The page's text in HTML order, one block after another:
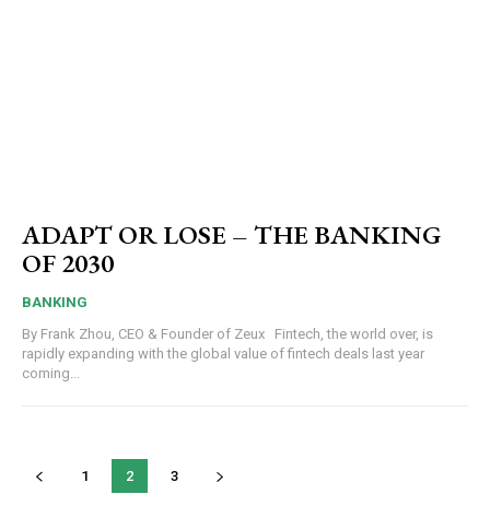
ADAPT OR LOSE – THE BANKING
OF 2030
BANKING
By Frank Zhou, CEO & Founder of Zeux Fintech, the world over, is
rapidly expanding with the global value of fintech deals last year
coming...
1 2 3